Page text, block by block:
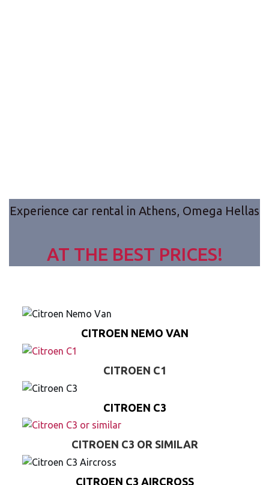
Experience car rental in Athens, Omega Hellas
AT THE BEST PRICES!
CITROEN NEMO VAN
CITROEN C1
CITROEN C3
CITROEN C3 OR SIMILAR
CITROEN C3 AIRCROSS